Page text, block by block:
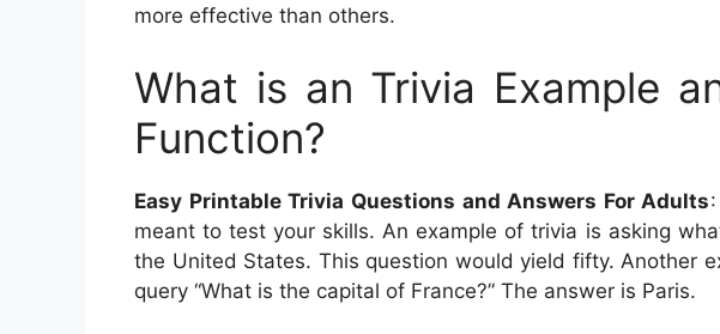
more effective than others.
What is an Trivia Example
Function?
Easy Printable Trivia Questions and Answers For Adults
meant to test your skills. An example of trivia is asking
the United States. This question would yield fifty. Another
query “What is the capital of France?” The answer is Paris.